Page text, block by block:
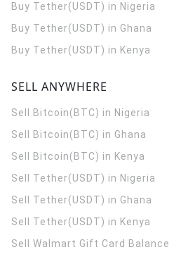
Buy Tether(USDT) in Nigeria
Buy Tether(USDT) in Ghana
Buy Tether(USDT) in Kenya
SELL ANYWHERE
Sell Bitcoin(BTC) in Nigeria
Sell Bitcoin(BTC) in Ghana
Sell Bitcoin(BTC) in Kenya
Sell Tether(USDT) in Nigeria
Sell Tether(USDT) in Ghana
Sell Tether(USDT) in Kenya
Sell Walmart Gift Card Balance